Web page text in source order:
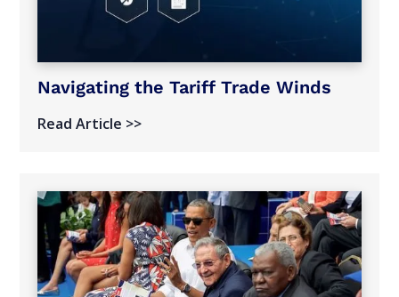
Navigating the Tariff Trade Winds
Read Article >>